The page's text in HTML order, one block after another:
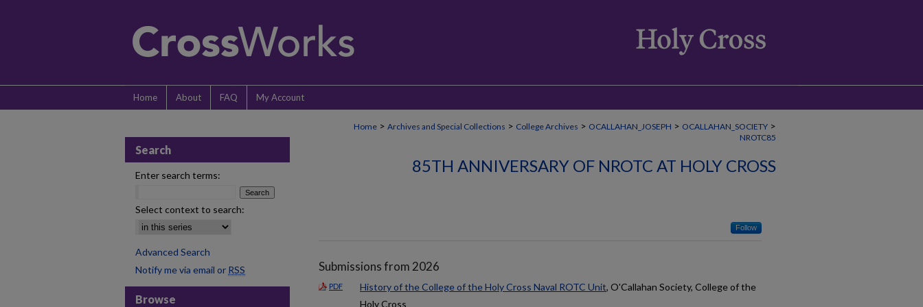
Home About FAQ My Account
Home > Archives and Special Collections > College Archives > OCALLAHAN_JOSEPH > OCALLAHAN_SOCIETY >
NROTC85
85TH ANNIVERSARY OF NROTC AT HOLY CROSS
Follow
Submissions from 2026
PDF History of the College of the Holy Cross Naval ROTC Unit, O'Callahan Society, College of the
Holy Cross
Search
Enter search terms:
Select context to search:
Advanced Search
Notify me via email or RSS
Browse